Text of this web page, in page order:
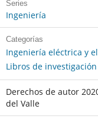
Series
Ingeniería
Categorías
Ingeniería eléctrica y
Libros de investigación
Derechos de autor
del Valle